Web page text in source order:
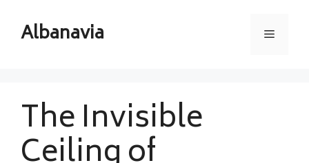
contentAlbanavia Menu
The Invisible